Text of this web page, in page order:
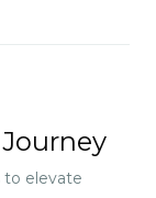
to elevate